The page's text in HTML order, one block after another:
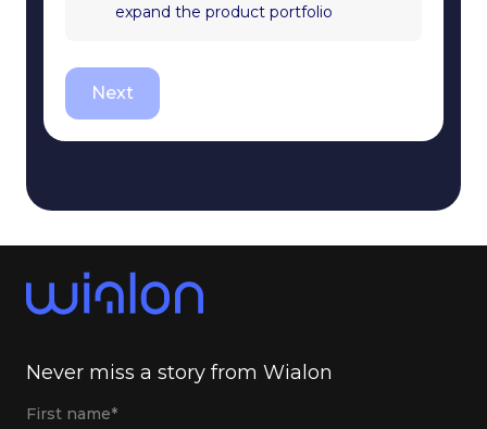
expand the product portfolio
Next
Never miss a story from Wialon
First name*